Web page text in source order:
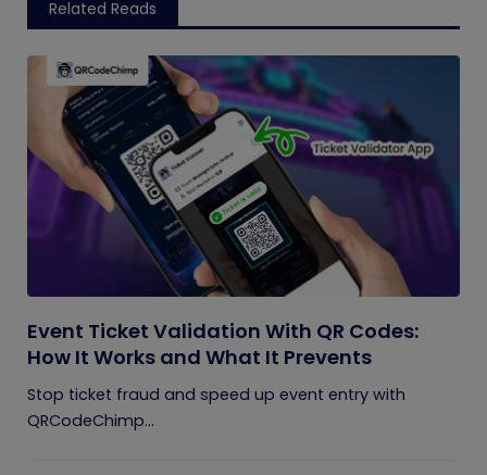
Related Reads
Event Ticket Validation With QR Codes:
How It Works and What It Prevents
Stop ticket fraud and speed up event entry with
QRCodeChimp...